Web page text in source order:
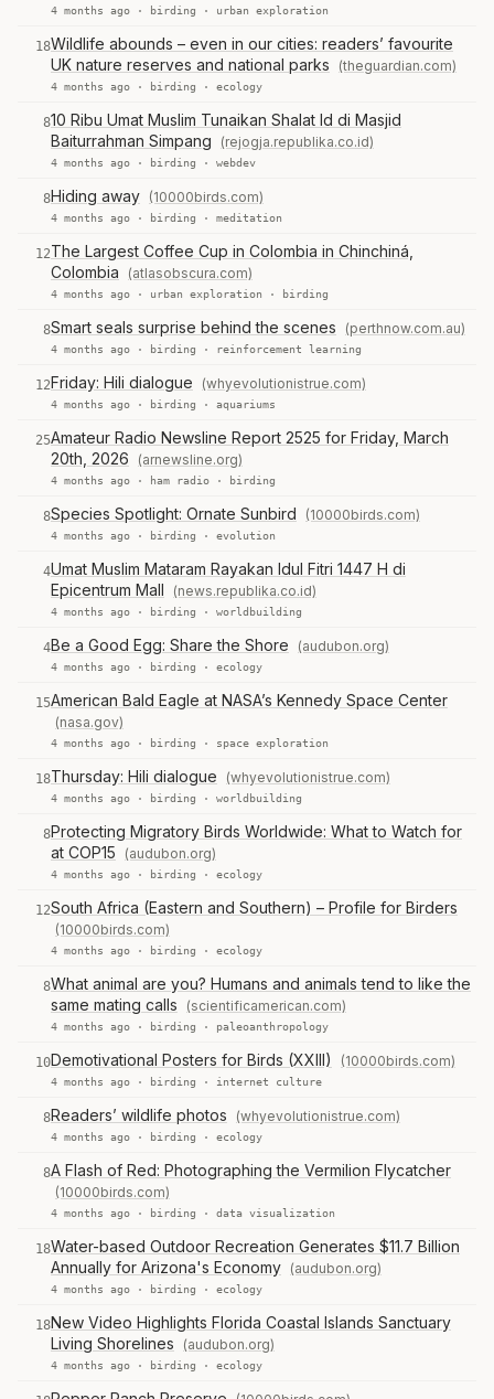
4 months ago · birding · urban exploration
18Wildlife abounds – even in our cities: readers’ favourite
UK nature reserves and national parks
(theguardian.com)
4 months ago · birding · ecology
810 Ribu Umat Muslim Tunaikan Shalat Id di Masjid
Baiturrahman Simpang
(rejogja.republika.co.id)
4 months ago · birding · webdev
8Hiding away (10000birds.com)
4 months ago · birding · meditation
12The Largest Coffee Cup in Colombia in Chinchiná,
Colombia
(atlasobscura.com)
4 months ago · urban exploration · birding
8Smart seals surprise behind the scenes (perthnow.com.au)
4 months ago · birding · reinforcement learning
12Friday: Hili dialogue (whyevolutionistrue.com)
4 months ago · birding · aquariums
25Amateur Radio Newsline Report 2525 for Friday, March
20th, 2026
(arnewsline.org)
4 months ago · ham radio · birding
8Species Spotlight: Ornate Sunbird (10000birds.com)
4 months ago · birding · evolution
4Umat Muslim Mataram Rayakan Idul Fitri 1447 H di
Epicentrum Mall
(news.republika.co.id)
4 months ago · birding · worldbuilding
4Be a Good Egg: Share the Shore (audubon.org)
4 months ago · birding · ecology
15American Bald Eagle at NASA’s Kennedy Space Center
(nasa.gov)
4 months ago · birding · space exploration
18Thursday: Hili dialogue (whyevolutionistrue.com)
4 months ago · birding · worldbuilding
8Protecting Migratory Birds Worldwide: What to Watch for
at COP15
(audubon.org)
4 months ago · birding · ecology
12South Africa (Eastern and Southern) – Profile for Birders
(10000birds.com)
4 months ago · birding · ecology
8What animal are you? Humans and animals tend to like the
same mating calls
(scientificamerican.com)
4 months ago · birding · paleoanthropology
10Demotivational Posters for Birds (XXIII) (10000birds.com)
4 months ago · birding · internet culture
8Readers’ wildlife photos (whyevolutionistrue.com)
4 months ago · birding · ecology
8A Flash of Red: Photographing the Vermilion Flycatcher
(10000birds.com)
4 months ago · birding · data visualization
18Water-based Outdoor Recreation Generates $11.7 Billion
Annually for Arizona's Economy (audubon.org)
4 months ago · birding · ecology
18New Video Highlights Florida Coastal Islands Sanctuary
Living Shorelines
(audubon.org)
4 months ago · birding · ecology